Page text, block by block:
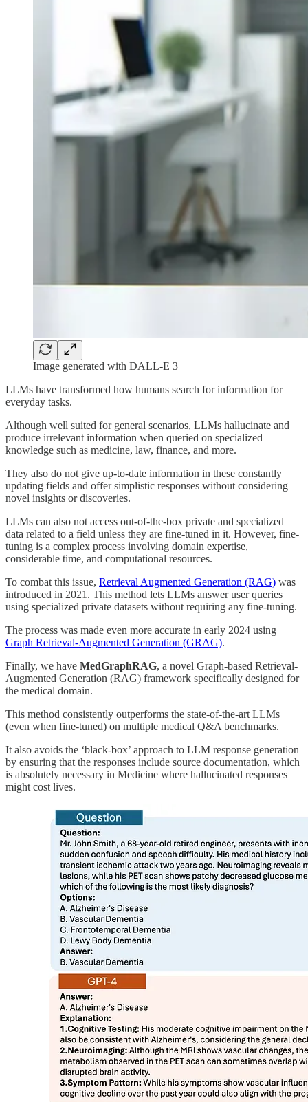
Image generated with DALL-E 3
LLMs have transformed how humans search for information for
everyday tasks.
Although well suited for general scenarios, LLMs hallucinate and
produce irrelevant information when queried on specialized
knowledge such as medicine, law, finance, and more.
They also do not give up-to-date information in these constantly
updating fields and offer simplistic responses without considering
novel insights or discoveries.
LLMs can also not access out-of-the-box private and specialized
data related to a field unless they are fine-tuned in it. However, fine-
tuning is a complex process involving domain expertise,
considerable time, and computational resources.
To combat this issue, Retrieval Augmented Generation (RAG) was
introduced in 2021. This method lets LLMs answer user queries
using specialized private datasets without requiring any fine-tuning.
The process was made even more accurate in early 2024 using
Graph Retrieval-Augmented Generation (GRAG).
Finally, we have MedGraphRAG, a novel Graph-based Retrieval-
Augmented Generation (RAG) framework specifically designed for
the medical domain.
This method consistently outperforms the state-of-the-art LLMs
(even when fine-tuned) on multiple medical Q&A benchmarks.
It also avoids the ‘black-box’ approach to LLM response generation
by ensuring that the responses include source documentation, which
is absolutely necessary in Medicine where hallucinated responses
might cost lives.